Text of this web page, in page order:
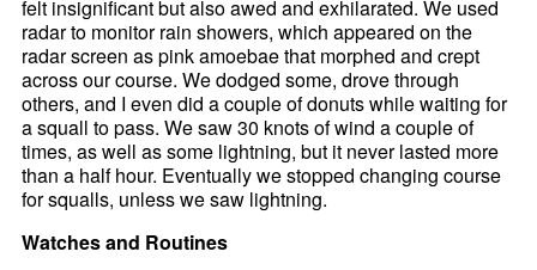
felt insignificant but also awed and exhilarated. We used
radar to monitor rain showers, which appeared on the
radar screen as pink amoebae that morphed and crept
across our course. We dodged some, drove through
others, and I even did a couple of donuts while waiting for
a squall to pass. We saw 30 knots of wind a couple of
times, as well as some lightning, but it never lasted more
than a half hour. Eventually we stopped changing course
for squalls, unless we saw lightning.
Watches and Routines